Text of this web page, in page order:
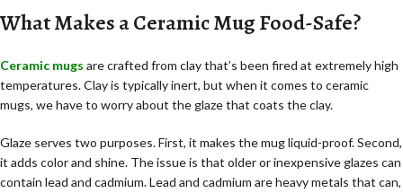
What Makes a Ceramic Mug Food-Safe?
Ceramic mugs are crafted from clay that’s been fired at extremely high
temperatures. Clay is typically inert, but when it comes to ceramic
mugs, we have to worry about the glaze that coats the clay.
Glaze serves two purposes. First, it makes the mug liquid-proof. Second,
it adds color and shine. The issue is that older or inexpensive glazes can
contain lead and cadmium. Lead and cadmium are heavy metals that can,